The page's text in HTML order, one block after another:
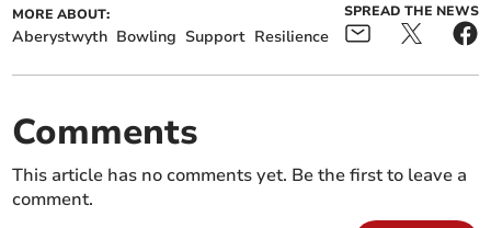
MORE ABOUT:
Aberystwyth Bowling Support Resilience
SPREAD THE NEWS
Comments
This article has no comments yet. Be the first to leave a
comment.